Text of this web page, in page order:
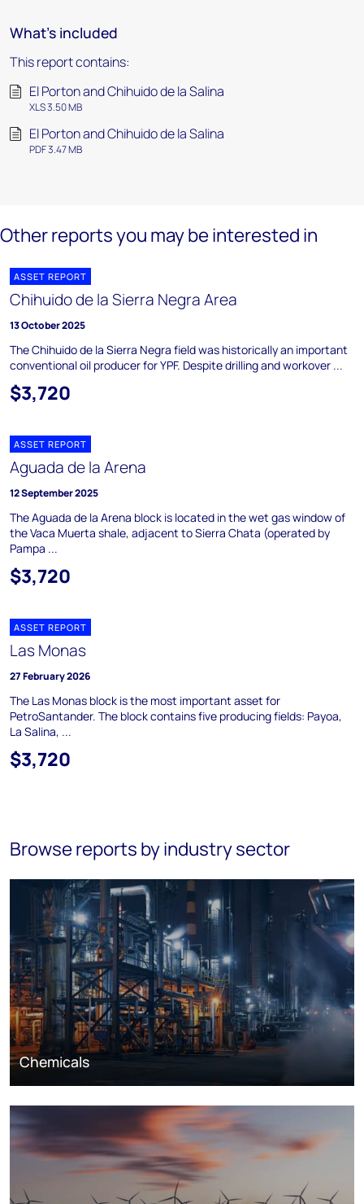
What's included
This report contains:
El Porton and Chihuido de la Salina
XLS 3.50 MB
El Porton and Chihuido de la Salina
PDF 3.47 MB
Other reports you may be interested in
ASSET REPORT
Chihuido de la Sierra Negra Area
13 October 2025
The Chihuido de la Sierra Negra field was historically an important
conventional oil producer for YPF. Despite drilling and workover ...
$3,720
ASSET REPORT
Aguada de la Arena
12 September 2025
The Aguada de la Arena block is located in the wet gas window of
the Vaca Muerta shale, adjacent to Sierra Chata (operated by
Pampa ...
$3,720
ASSET REPORT
Las Monas
27 February 2026
The Las Monas block is the most important asset for
PetroSantander. The block contains five producing fields: Payoa,
La Salina, ...
$3,720
Browse reports by industry sector
Chemicals